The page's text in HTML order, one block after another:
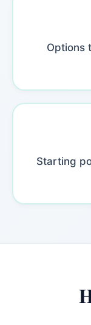
Options
Starting